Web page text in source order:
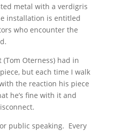
metal with a verdigris
installation is entitled
who encounter the
Oterness) had in
but each time I walk
the reaction his piece
he’s fine with it and
public speaking. Every